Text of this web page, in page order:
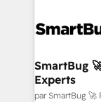
SmartBug
Experts
par SmartBug 🚀